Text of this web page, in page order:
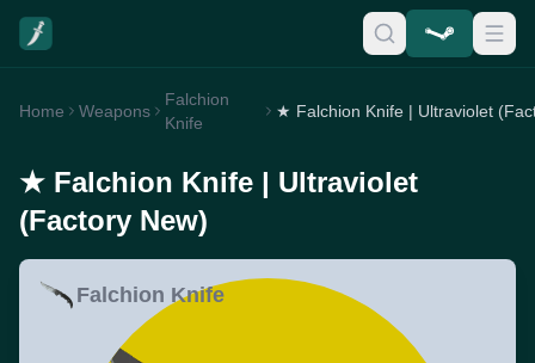
Home Weapons
Falchion
Knife
★ Falchion Knife | Ultraviolet
(Factory New)
Falchion Knife